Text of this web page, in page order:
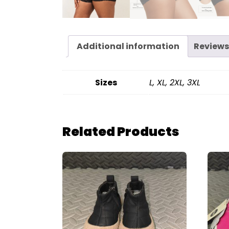
Additional information
Sizes L, XL, 2XL, 3XL
Related Products